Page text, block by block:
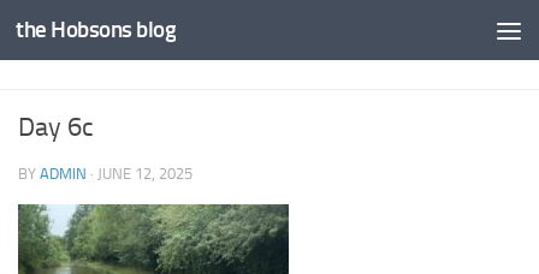
Skip to content
the Hobsons blog
Day 6c
BY ADMIN · JUNE 12, 2025